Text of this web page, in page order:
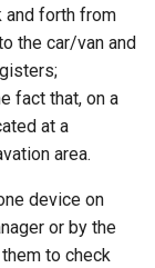
and forth from
the car/van and
fact that, on a
at a
area.
device on
or by the
to check